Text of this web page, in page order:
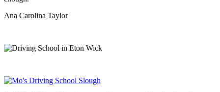
Ana Carolina Taylor